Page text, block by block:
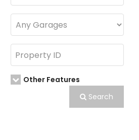
Other Features
Search